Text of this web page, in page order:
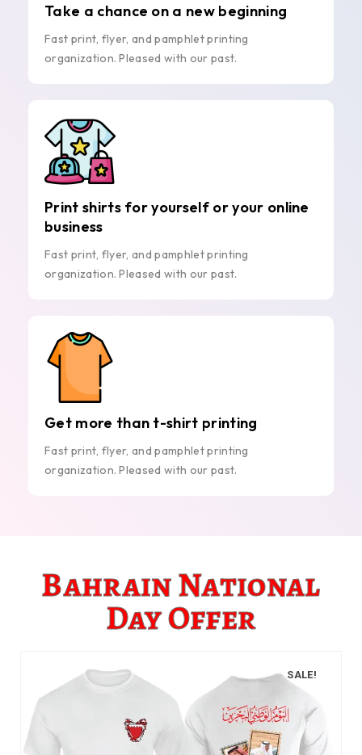
Take a chance on a new beginning
Fast print, flyer, and pamphlet printing
organization. Pleased with our past.
Print shirts for yourself or your online
business
Fast print, flyer, and pamphlet printing
organization. Pleased with our past.
Get more than t-shirt printing
Fast print, flyer, and pamphlet printing
organization. Pleased with our past.
Bahrain National
Day Offer
SALE!